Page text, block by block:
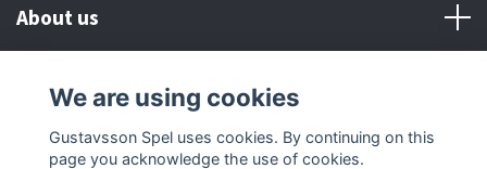
About us
Customer serive
Other info
We are using cookies
Gustavsson Spel uses cookies. By continuing on this
page you acknowledge the use of cookies.